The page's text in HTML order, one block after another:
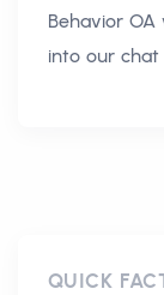
Behavior
into our chat
QUICK